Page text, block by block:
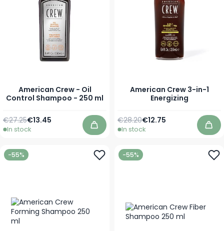
American Crew - Oil
Control Shampoo - 250 ml
Special Price
€13.45
Regular Price
€27.25
In stock Add to Cart
American Crew 3-in-1
Energizing
As low as
€12.75
Regular Price
€28.20
In stock
-55% -55%